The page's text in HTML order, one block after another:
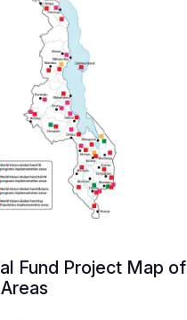
Fund Project Map of